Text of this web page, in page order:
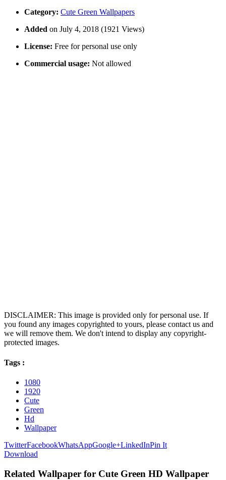
Category: Cute Green Wallpapers
Added on July 4, 2018 (1921 Views)
License: Free for personal use only
Commercial usage: Not allowed
DISCLAIMER: This image is provided only for personal use. If
you found any images copyrighted to yours, please contact us and
we will remove them. We don't intend to display any copyright-
protected images.
Tags :
1080
1920
Cute
Green
Hd
Wallpaper
TwitterFacebookWhatsAppGoogle+LinkedInPin It
Download
Related Wallpaper for Cute Green HD Wallpaper